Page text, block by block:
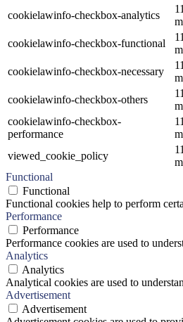
cookielawinfo-checkbox-analytics
11
cookielawinfo-checkbox-functional
11
cookielawinfo-checkbox-necessary
11
cookielawinfo-checkbox-others
11
cookielawinfo-checkbox-
performance
11
viewed_cookie_policy
11
Functional
Functional
Functional cookies help to perform
Performance
Performance
Performance cookies are used to
Analytics
Analytics
Analytical cookies are used to
Advertisement
Advertisement